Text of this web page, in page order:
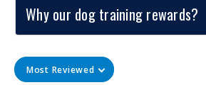
Why our dog training rewards?
Most Reviewed